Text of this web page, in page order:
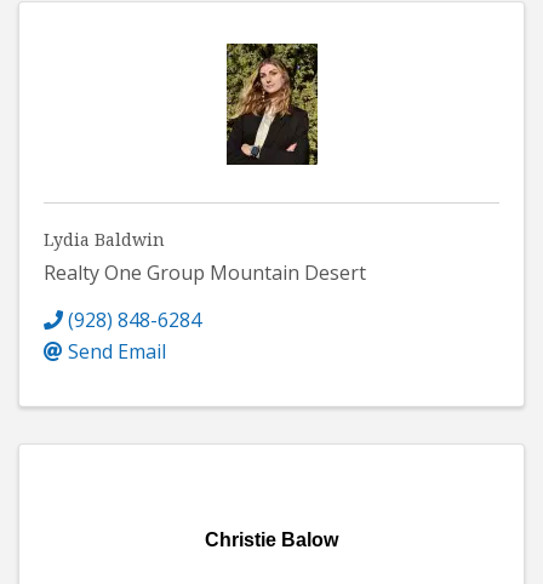
Lydia Baldwin
Realty One Group Mountain Desert
(928) 848-6284
Send Email
Christie Balow